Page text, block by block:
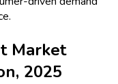
Market
2025